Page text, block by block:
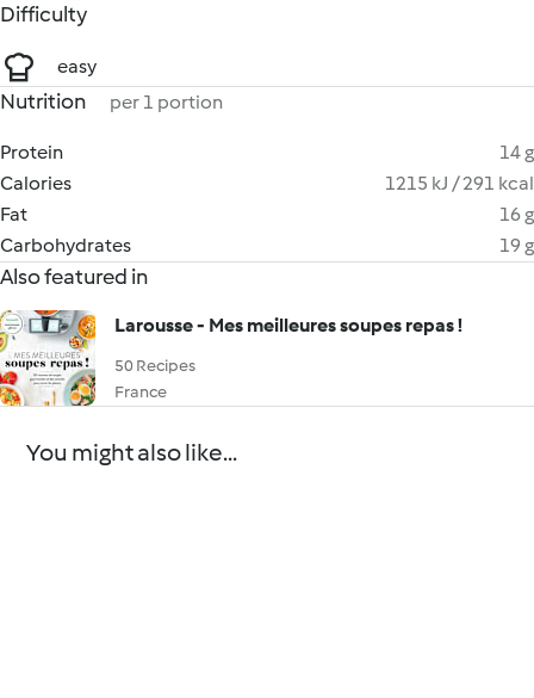
Difficulty
easy
Nutrition per 1 portion
Protein
14 g
Calories
1215 kJ / 291 kcal
Fat
16 g
Carbohydrates
19 g
Also featured in
Larousse - Mes meilleures soupes repas !
50 Recipes
France
You might also like...